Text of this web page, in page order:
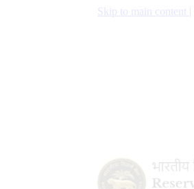
Skip to main content